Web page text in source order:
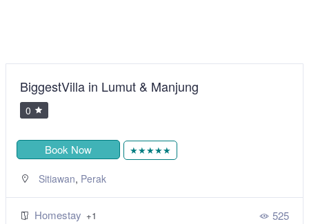
BiggestVilla in Lumut & Manjung
0
Book Now ★★★★★
Sitiawan, Perak
Homestay +1 525